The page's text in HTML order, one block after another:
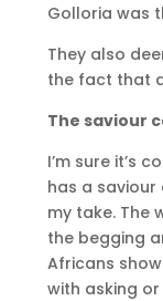
Golloria was
They also
the fact that
The saviour
I’m sure it’s
has a saviour
my take. The
the begging
Africans
with asking